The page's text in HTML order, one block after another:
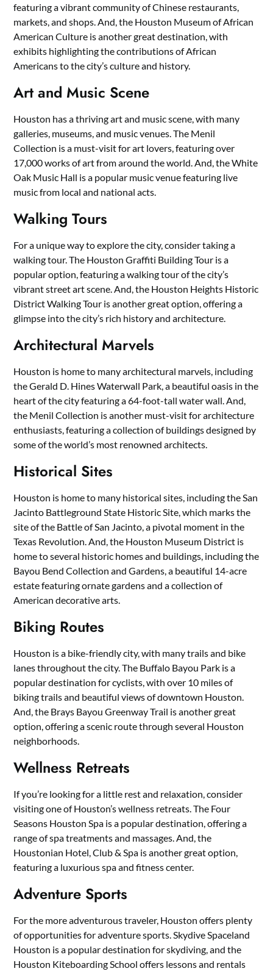
featuring a vibrant community of Chinese restaurants,
markets, and shops. And, the Houston Museum of African
American Culture is another great destination, with
exhibits highlighting the contributions of African
Americans to the city’s culture and history.
Art and Music Scene
Houston has a thriving art and music scene, with many
galleries, museums, and music venues. The Menil
Collection is a must-visit for art lovers, featuring over
17,000 works of art from around the world. And, the White
Oak Music Hall is a popular music venue featuring live
music from local and national acts.
Walking Tours
For a unique way to explore the city, consider taking a
walking tour. The Houston Graffiti Building Tour is a
popular option, featuring a walking tour of the city’s
vibrant street art scene. And, the Houston Heights Historic
District Walking Tour is another great option, offering a
glimpse into the city’s rich history and architecture.
Architectural Marvels
Houston is home to many architectural marvels, including
the Gerald D. Hines Waterwall Park, a beautiful oasis in the
heart of the city featuring a 64-foot-tall water wall. And,
the Menil Collection is another must-visit for architecture
enthusiasts, featuring a collection of buildings designed by
some of the world’s most renowned architects.
Historical Sites
Houston is home to many historical sites, including the San
Jacinto Battleground State Historic Site, which marks the
site of the Battle of San Jacinto, a pivotal moment in the
Texas Revolution. And, the Houston Museum District is
home to several historic homes and buildings, including the
Bayou Bend Collection and Gardens, a beautiful 14-acre
estate featuring ornate gardens and a collection of
American decorative arts.
Biking Routes
Houston is a bike-friendly city, with many trails and bike
lanes throughout the city. The Buffalo Bayou Park is a
popular destination for cyclists, with over 10 miles of
biking trails and beautiful views of downtown Houston.
And, the Brays Bayou Greenway Trail is another great
option, offering a scenic route through several Houston
neighborhoods.
Wellness Retreats
If you’re looking for a little rest and relaxation, consider
visiting one of Houston’s wellness retreats. The Four
Seasons Houston Spa is a popular destination, offering a
range of spa treatments and massages. And, the
Houstonian Hotel, Club & Spa is another great option,
featuring a luxurious spa and fitness center.
Adventure Sports
For the more adventurous traveler, Houston offers plenty
of opportunities for adventure sports. Skydive Spaceland
Houston is a popular destination for skydiving, and the
Houston Kiteboarding School offers lessons and rentals